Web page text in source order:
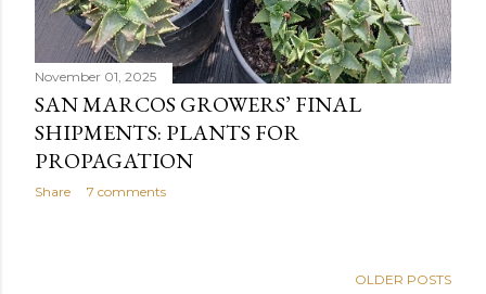
November 01, 2025
SAN MARCOS GROWERS’ FINAL
SHIPMENTS: PLANTS FOR
PROPAGATION
Share 7 comments
OLDER POSTS